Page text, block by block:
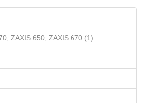
ZAXIS 650, ZAXIS 670 (1)